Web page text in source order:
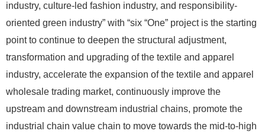
industry, culture-led fashion industry, and responsibility-
oriented green industry” with “six “One” project is the starting
point to continue to deepen the structural adjustment,
transformation and upgrading of the textile and apparel
industry, accelerate the expansion of the textile and apparel
wholesale trading market, continuously improve the
upstream and downstream industrial chains, promote the
industrial chain value chain to move towards the mid-to-high